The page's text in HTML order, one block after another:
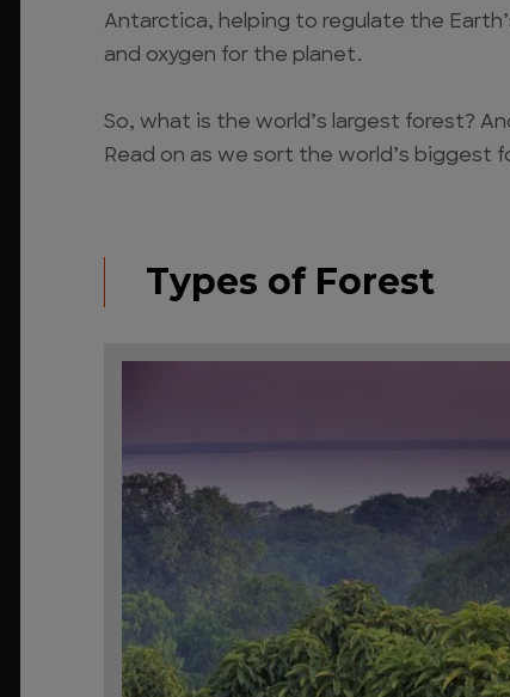
Antarctica, helping to regulate the
and oxygen for the planet.
So, what is the world’s largest forest?
Read on as we sort the world’s biggest
Types of Forest